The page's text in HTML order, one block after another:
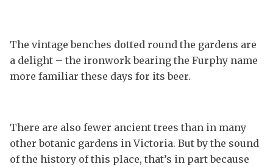
The vintage benches dotted round the gardens are
a delight – the ironwork bearing the Furphy name
more familiar these days for its beer.
There are also fewer ancient trees than in many
other botanic gardens in Victoria. But by the sound
of the history of this place, that’s in part because